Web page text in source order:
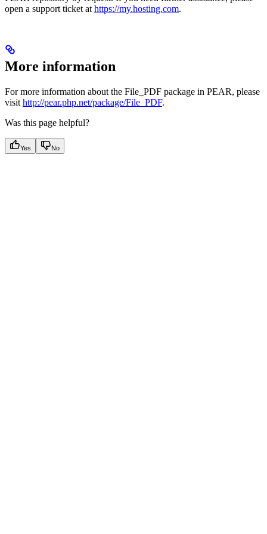
open a support ticket at https://my.hosting.com.
More information
For more information about the File_PDF package in PEAR, please
visit http://pear.php.net/package/File_PDF.
Was this page helpful?
Yes No